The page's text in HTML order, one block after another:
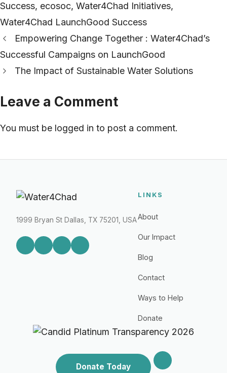
Success, ecosoc, Water4Chad Initiatives,
Water4Chad LaunchGood Success
Empowering Change Together : Water4Chad’s
Successful Campaigns on LaunchGood
The Impact of Sustainable Water Solutions
Leave a Comment
You must be logged in to post a comment.
1999 Bryan St Dallas, TX 75201, USA
LINKS
About
Our Impact
Blog
Contact
Ways to Help
Donate
Donate Today